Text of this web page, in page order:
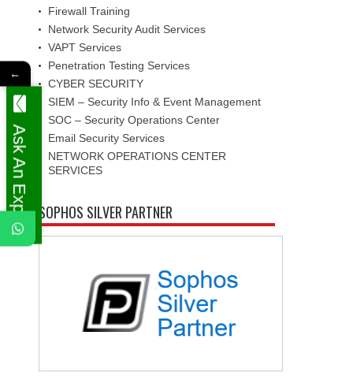
Firewall Training
Network Security Audit Services
VAPT Services
Penetration Testing Services
CYBER SECURITY
SIEM – Security Info & Event Management
SOC – Security Operations Center
Email Security Services
NETWORK OPERATIONS CENTER
SERVICES
SOPHOS SILVER PARTNER
←
Ask An Expert